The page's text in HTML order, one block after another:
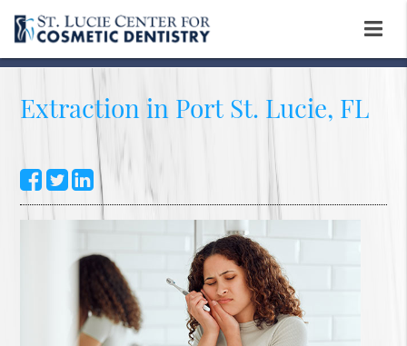
Extraction in Port St. Lucie, FL